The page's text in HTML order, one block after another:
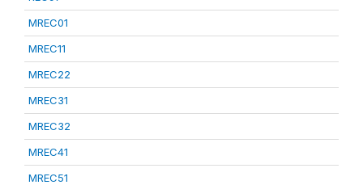
MREC01
MREC11
MREC22
MREC31
MREC32
MREC41
MREC51